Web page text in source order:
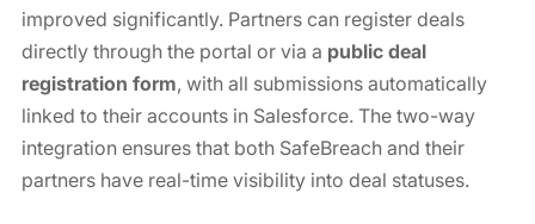
improved significantly. Partners can register deals
directly through the portal or via a public deal
registration form, with all submissions automatically
linked to their accounts in Salesforce. The two-way
integration ensures that both SafeBreach and their
partners have real-time visibility into deal statuses.